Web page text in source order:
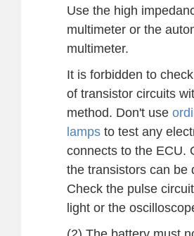
Use the high
multimeter or the
multimeter.
It is forbidden to
of transistor circuits
method. Don't use
lamps to test any
connects to the ECU.
the transistors can be
Check the pulse
light or the